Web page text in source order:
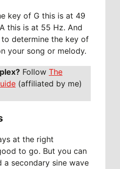
key of G this is at 49
this is at 55 Hz. And
determine the key of
your song or melody.
Follow The
(affiliated by me)
at the right
to go. But you can
a secondary sine wave